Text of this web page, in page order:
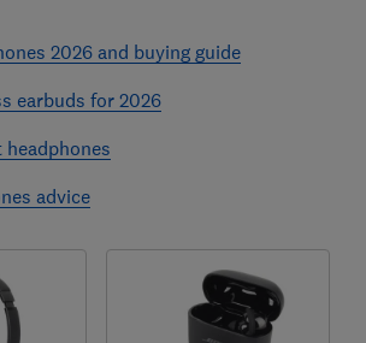
2026 and buying guide
earbuds for 2026
headphones
advice